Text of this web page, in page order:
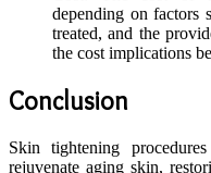
depending on factors
treated, and the
the cost implications
Conclusion
Skin tightening
rejuvenate aging skin,